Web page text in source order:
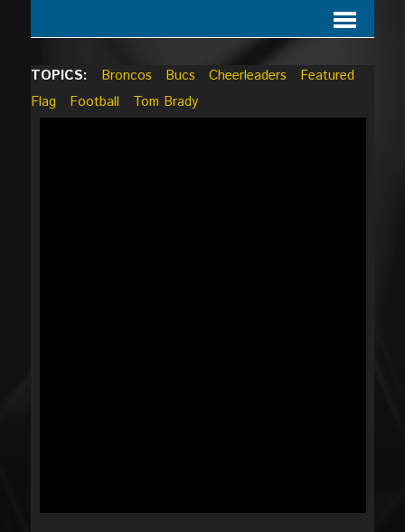
TOPICS: Broncos Bucs Cheerleaders
Featured
Flag
Football Tom Brady